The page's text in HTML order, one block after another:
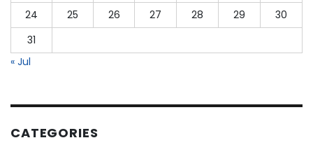
24
25 26 27 28 29
30
31
« Jul
CATEGORIES